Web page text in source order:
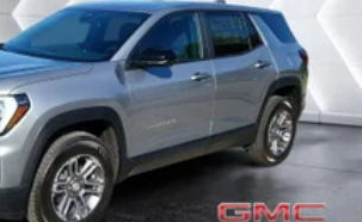
microphones distinguish unwanted
noise and cancels it to help create
cabin
Premium Infotainment System
built-in
display, AM/FM/SiriusXM1capable
apps2, and personalized profiles for
setting